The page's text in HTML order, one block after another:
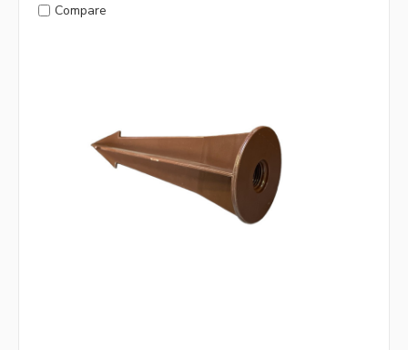
Compare